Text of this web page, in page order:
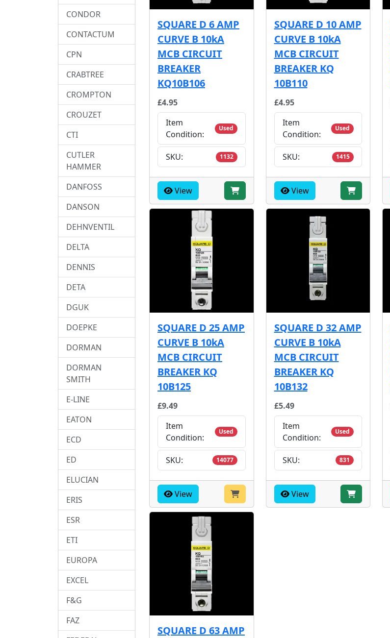
SQUARE D 6 AMP
CURVE B 10kA
MCB CIRCUIT
BREAKER
KQ10B106
£4.95
Item
Condition:
Used
SKU: 1132
View
SQUARE D 10 AMP
CURVE B 10kA
MCB CIRCUIT
BREAKER KQ
10B110
£4.95
Item
Condition:
Used
SKU: 1415
View
SQUARE D 25 AMP
CURVE B 10kA
MCB CIRCUIT
BREAKER KQ
10B125
£9.49
Item
Condition:
Used
SKU: 14077
View
SQUARE D 32 AMP
CURVE B 10kA
MCB CIRCUIT
BREAKER KQ
10B132
£5.49
Item
Condition:
Used
SKU: 831
View
SQUARE D 63 AMP
CONDOR
CONTACTUM
CPN
CRABTREE
CROMPTON
CROUZET
CTI
CUTLER
HAMMER
DANFOSS
DANSON
DEHNVENTIL
DELTA
DENNIS
DETA
DGUK
DOEPKE
DORMAN
DORMAN
SMITH
E-LINE
EATON
ECD
ED
ELUCIAN
ERIS
ESR
ETI
EUROPA
EXCEL
F&G
FAZ